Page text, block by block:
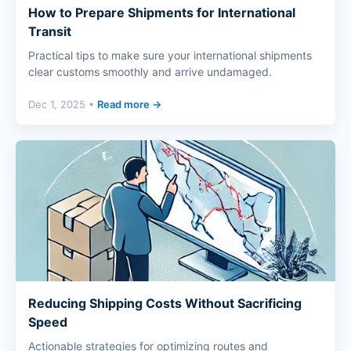
How to Prepare Shipments for International
Transit
Practical tips to make sure your international shipments
clear customs smoothly and arrive undamaged.
Dec 1, 2025 • Read more →
Reducing Shipping Costs Without Sacrificing
Speed
Actionable strategies for optimizing routes and